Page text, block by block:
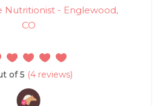
Nutritionist - Englewood,
CO
of 5 (4 reviews)